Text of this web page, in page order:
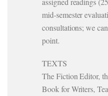
mid-semester
consultations; we
point.
TEXTS
The Fiction Editor,
Book for Writers,